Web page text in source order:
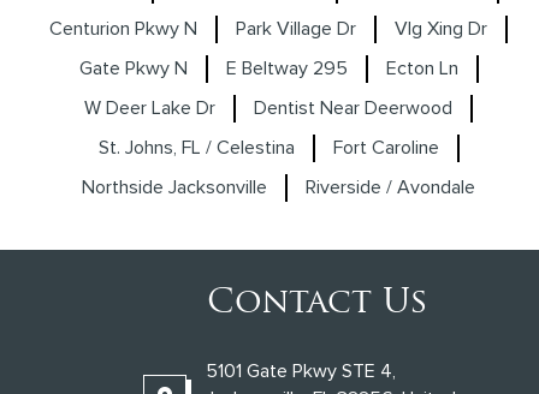
Centurion Pkwy N Park Village Dr Vlg Xing Dr
Gate Pkwy N E Beltway 295 Ecton Ln
W Deer Lake Dr Dentist Near Deerwood
St. Johns, FL / Celestina Fort Caroline
Northside Jacksonville Riverside / Avondale
Contact Us
5101 Gate Pkwy STE 4,